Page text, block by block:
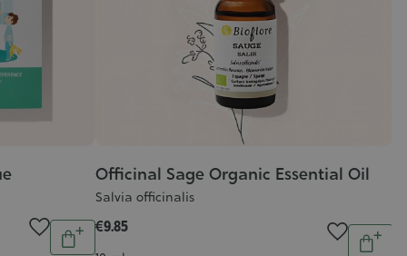
Quantity
Add
Officinal Sage Organic Essential Oil
Salvia officinalis
€9.85
Add